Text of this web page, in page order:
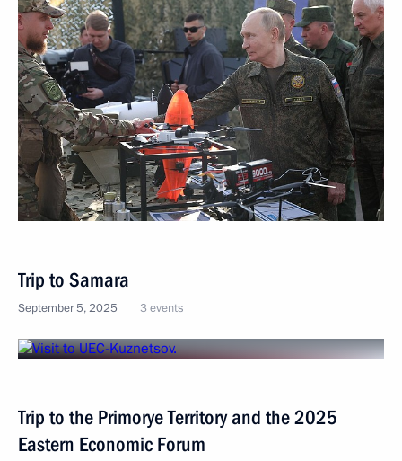
Trip to Samara
September 5, 2025 3 events
Trip to the Primorye Territory and the 2025
Eastern Economic Forum